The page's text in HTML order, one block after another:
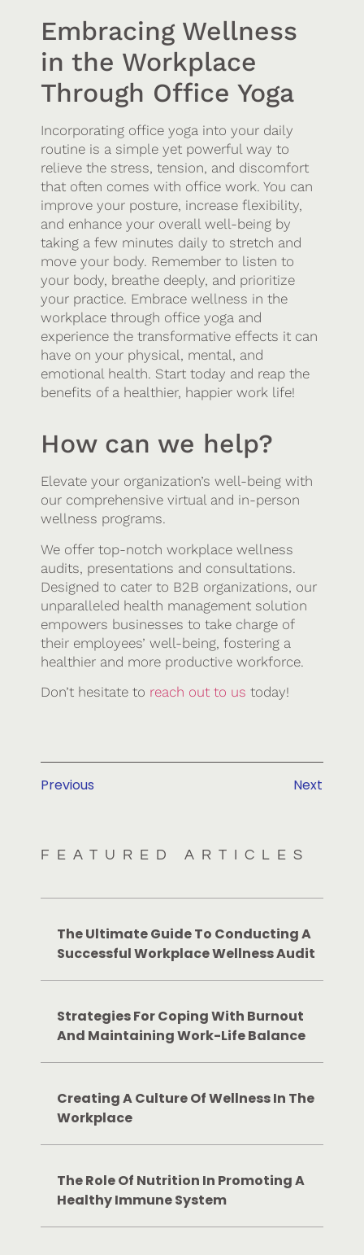
Embracing Wellness
in the Workplace
Through Office Yoga
Incorporating office yoga into your daily
routine is a simple yet powerful way to
relieve the stress, tension, and discomfort
that often comes with office work. You can
improve your posture, increase flexibility,
and enhance your overall well-being by
taking a few minutes daily to stretch and
move your body. Remember to listen to
your body, breathe deeply, and prioritize
your practice. Embrace wellness in the
workplace through office yoga and
experience the transformative effects it can
have on your physical, mental, and
emotional health. Start today and reap the
benefits of a healthier, happier work life!
How can we help?
Elevate your organization’s well-being with
our comprehensive virtual and in-person
wellness programs.
We offer top-notch workplace wellness
audits, presentations and consultations.
Designed to cater to B2B organizations, our
unparalleled health management solution
empowers businesses to take charge of
their employees’ well-being, fostering a
healthier and more productive workforce.
Don’t hesitate to reach out to us today!
Previous Next
FEATURED ARTICLES
The Ultimate Guide To Conducting A
Successful Workplace Wellness Audit
Strategies For Coping With Burnout
And Maintaining Work-Life Balance
Creating A Culture Of Wellness In The
Workplace
The Role Of Nutrition In Promoting A
Healthy Immune System